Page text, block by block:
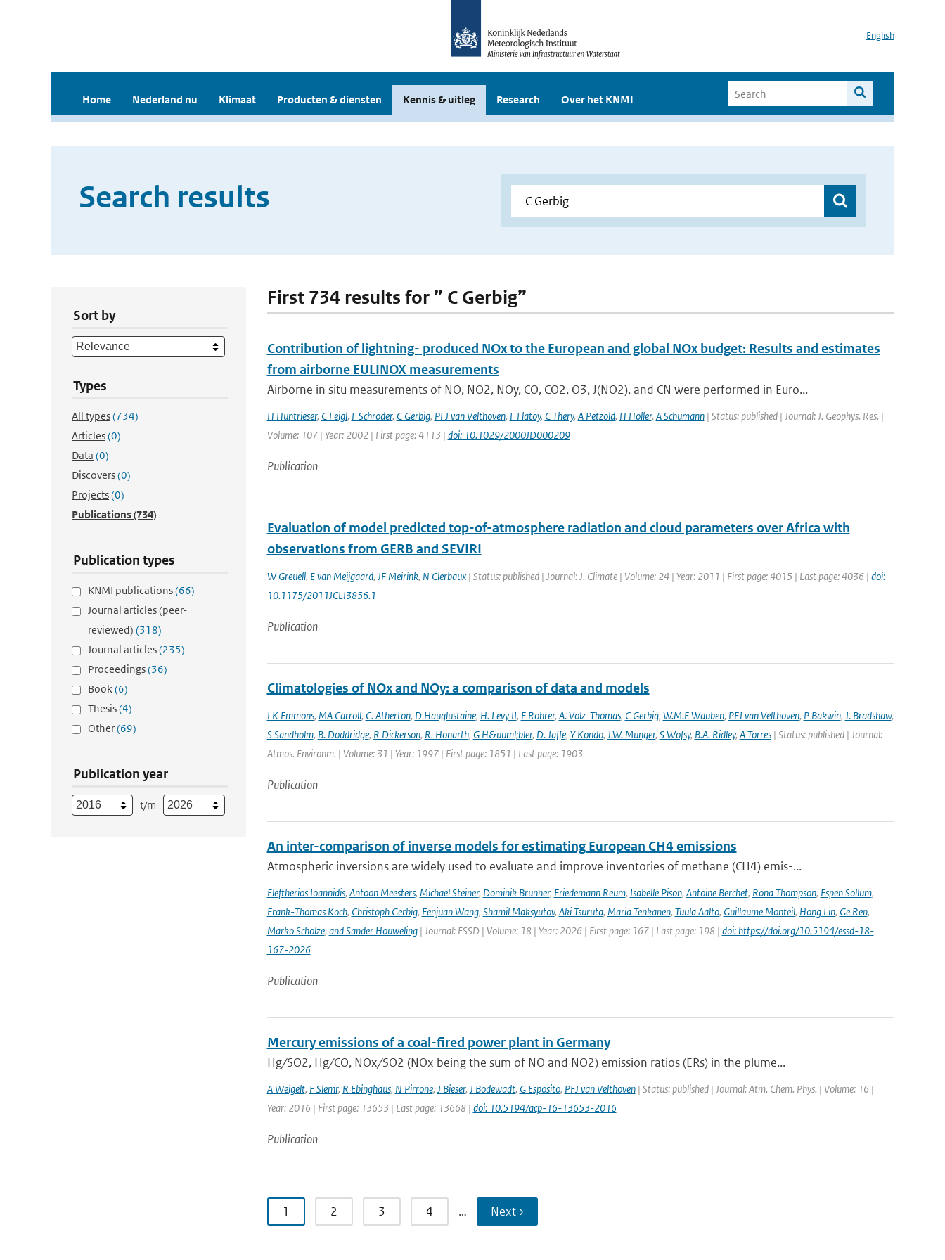
English
Home Nederland nu Klimaat Producten & diensten Kennis & uitleg Research Over het KNMI
Search results
Sort by
Types
All types(734)
Articles(0)
Data (0)
Discovers(0)
Projects(0)
Publications(734)
Publication types
KNMI publications(66)
Journal articles (peer-
reviewed) (318)
Journal articles(235)
Proceedings(36)
Book(6)
Thesis(4)
Other(69)
Publication year
t/m
First 734 results for ” C Gerbig”
Contribution of lightning- produced NOx to the European and global NOx budget: Results and estimates
from airborne EULINOX measurements
Airborne in situ measurements of NO, NO2, NOy, CO, CO2, O3, J(NO2), and CN were performed in Euro...
H Huntrieser, C Feigl, F Schroder, C Gerbig, PFJ van Velthoven, F Flatoy, C Thery, A Petzold, H Holler, A Schumann| Status: published | Journal: J. Geophys. Res. |
Volume: 107 | Year: 2002 | First page: 4113 | doi: 10.1029/2000JD000209
Publication
Evaluation of model predicted top-of-atmosphere radiation and cloud parameters over Africa with
observations from GERB and SEVIRI
W Greuell, E van Meijgaard, JF Meirink, N Clerbaux| Status: published | Journal: J. Climate | Volume: 24 | Year: 2011 | First page: 4015 | Last page: 4036 | doi:
10.1175/2011JCLI3856.1
Publication
Climatologies of NOx and NOy: a comparison of data and models
LK Emmons, MA Carroll, C. Atherton, D Hauglustaine, H. Levy II, F Rohrer, A. Volz-Thomas, C Gerbig, W.M.F Wauben, PFJ van Velthoven, P Bakwin, J. Bradshaw,
S Sandholm, B. Doddridge, R Dickerson, R. Honarth, G H&uuml;bler, D. Jaffe, Y Kondo, J.W. Munger, S Wofsy, B.A. Ridley, A Torres| Status: published | Journal:
Atmos. Environm. | Volume: 31 | Year: 1997 | First page: 1851 | Last page: 1903
Publication
An inter-comparison of inverse models for estimating European CH4 emissions
Atmospheric inversions are widely used to evaluate and improve inventories of methane (CH4) emis-...
Eleftherios Ioannidis, Antoon Meesters, Michael Steiner, Dominik Brunner, Friedemann Reum, Isabelle Pison, Antoine Berchet, Rona Thompson, Espen Sollum,
Frank-Thomas Koch, Christoph Gerbig, Fenjuan Wang, Shamil Maksyutov, Aki Tsuruta, Maria Tenkanen, Tuula Aalto, Guillaume Monteil, Hong Lin, Ge Ren,
Marko Scholze, and Sander Houweling| Journal: ESSD | Volume: 18 | Year: 2026 | First page: 167 | Last page: 198 | doi: https://doi.org/10.5194/essd-18-
167-2026
Publication
Mercury emissions of a coal-fired power plant in Germany
Hg ∕ SO2, Hg ∕ CO, NOx ∕ SO2 (NOx being the sum of NO and NO2) emission ratios (ERs) in the plume...
A Weigelt, F Slemr, R Ebinghaus, N Pirrone, J Bieser, J Bodewadt, G Esposito, PFJ van Velthoven| Status: published | Journal: Atm. Chem. Phys. | Volume: 16 |
Year: 2016 | First page: 13653 | Last page: 13668 | doi: 10.5194/acp-16-13653-2016
Publication
1 2 3 4 … Next ›